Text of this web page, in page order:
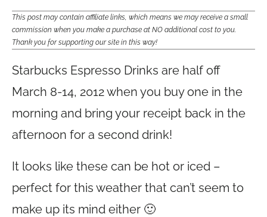
This post may contain affiliate links, which means we may receive a small
commission when you make a purchase at NO additional cost to you.
Thank you for supporting our site in this way!
Starbucks Espresso Drinks are half off
March 8-14, 2012 when you buy one in the
morning and bring your receipt back in the
afternoon for a second drink!
It looks like these can be hot or iced –
perfect for this weather that can’t seem to
make up its mind either 🙂